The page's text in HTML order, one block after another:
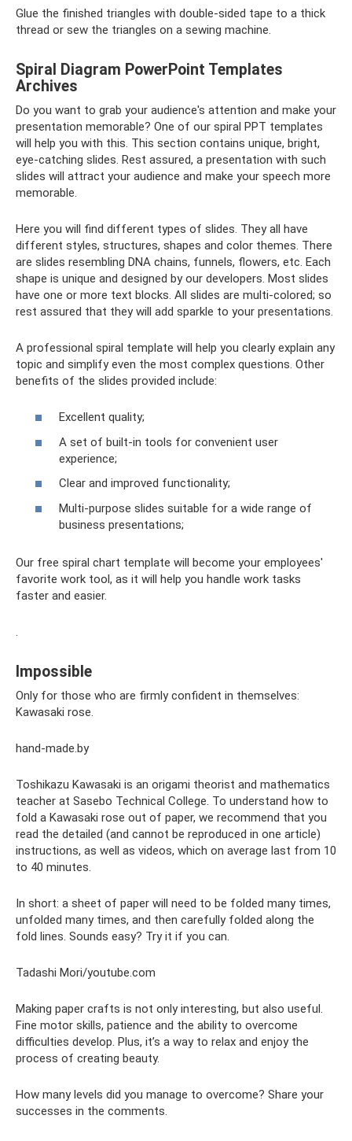
Glue the finished triangles with double-sided tape to a thick
thread or sew the triangles on a sewing machine.
Spiral Diagram PowerPoint Templates
Archives
Do you want to grab your audience's attention and make your
presentation memorable? One of our spiral PPT templates
will help you with this. This section contains unique, bright,
eye-catching slides. Rest assured, a presentation with such
slides will attract your audience and make your speech more
memorable.
Here you will find different types of slides. They all have
different styles, structures, shapes and color themes. There
are slides resembling DNA chains, funnels, flowers, etc. Each
shape is unique and designed by our developers. Most slides
have one or more text blocks. All slides are multi-colored; so
rest assured that they will add sparkle to your presentations.
A professional spiral template will help you clearly explain any
topic and simplify even the most complex questions. Other
benefits of the slides provided include:
Excellent quality;
A set of built-in tools for convenient user
experience;
Clear and improved functionality;
Multi-purpose slides suitable for a wide range of
business presentations;
Our free spiral chart template will become your employees'
favorite work tool, as it will help you handle work tasks
faster and easier.
.
Impossible
Only for those who are firmly confident in themselves:
Kawasaki rose.
hand-made.by
Toshikazu Kawasaki is an origami theorist and mathematics
teacher at Sasebo Technical College. To understand how to
fold a Kawasaki rose out of paper, we recommend that you
read the detailed (and cannot be reproduced in one article)
instructions, as well as videos, which on average last from 10
to 40 minutes.
In short: a sheet of paper will need to be folded many times,
unfolded many times, and then carefully folded along the
fold lines. Sounds easy? Try it if you can.
Tadashi Mori/youtube.com
Making paper crafts is not only interesting, but also useful.
Fine motor skills, patience and the ability to overcome
difficulties develop. Plus, it’s a way to relax and enjoy the
process of creating beauty.
How many levels did you manage to overcome? Share your
successes in the comments.